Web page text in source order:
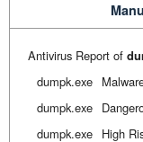
Antivirus Report of
dumpk.exe
dumpk.exe
dumpk.exe High